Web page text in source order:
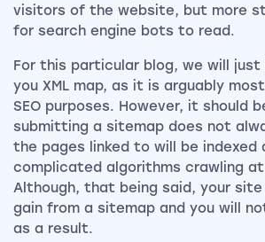
visitors of the website, but more
for search engine bots to read.
For this particular blog, we will just
you XML map, as it is arguably
SEO purposes. However, it should
submitting a sitemap does not
the pages linked to will be indexed
complicated algorithms crawling
Although, that being said, your
gain from a sitemap and you will
as a result.